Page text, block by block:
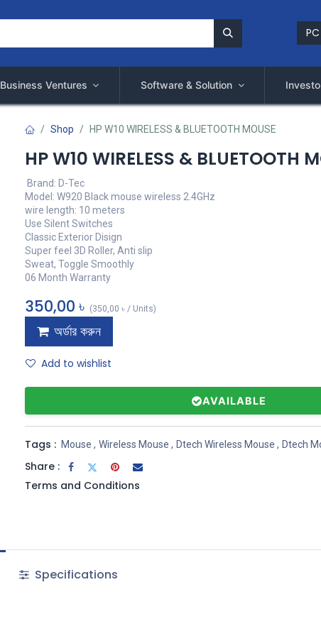
Business Ventures Software & Solution
Shop HP W10 WIRELESS & BLUETOOTH MOUSE
HP W10 WIRELESS & BLUETOOTH
Brand: D-Tec
Model: W920 Black mouse wireless 2.4GHz
wire length: 10 meters
Use Silent Switches
Classic Exterior Disign
Super feel 3D Roller, Anti slip
Sweat, Toggle Smoothly
06 Month Warranty
350,00 ৳ (350,00 ৳ / Units)
অর্ডার করুন
Add to wishlist
AVAILABLE
Tags : Mouse , Wireless Mouse , Dtech Wireless Mouse , Dtech
Share :
Terms and Conditions
Specifications